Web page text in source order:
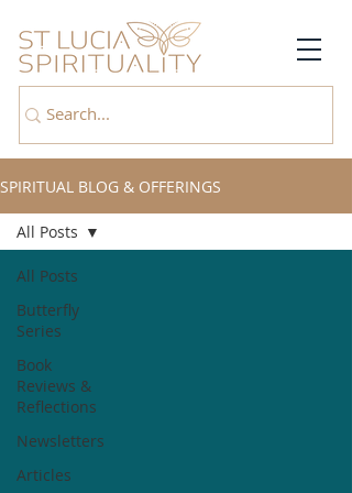
SPIRITUAL BLOG & OFFERINGS
All Posts
Butterfly
Series
Book
Reviews &
Reflections
Newsletters
Articles
All Posts